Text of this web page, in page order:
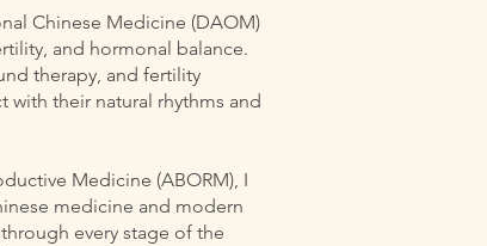
Chinese Medicine (DAOM)
and hormonal balance.
therapy, and fertility
with their natural rhythms and
Medicine (ABORM), I
medicine and modern
every stage of the